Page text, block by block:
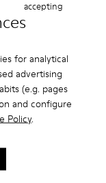
for analytical
advertising
(e.g. pages
and configure
Policy.
accepting
ideale.